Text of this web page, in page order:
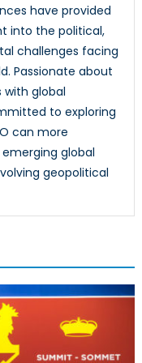
have provided
into the political,
challenges facing
Passionate about
with global
to exploring
can more
global
geopolitical